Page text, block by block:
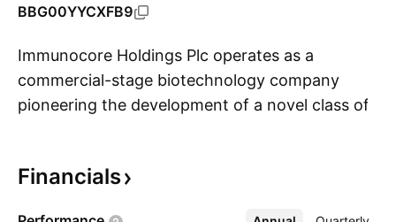
BBG00YYCXFB9
Immunocore Holdings Plc operates as a
commercial-stage biotechnology company
pioneering the development of a novel class of
X disease. the firm's lead product KIMMTRAK is
Financials